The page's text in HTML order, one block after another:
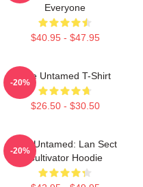
Everyone
$40.95 - $47.95
The Untamed T-Shirt
$26.50 - $30.50
-20%
The Untamed: Lan Sect
Cultivator Hoodie
-20%